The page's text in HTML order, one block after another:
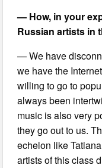
— How, in your
Russian artists in
— We have
we have the
willing to go to
always been
music is also very
they go out to us.
echelon like
artists of this class